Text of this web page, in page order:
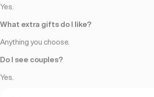
Yes.
What extra gifts do I like?
Anything you choose.
Do I see couples?
Yes.